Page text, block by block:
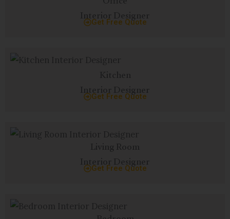
Interior Designer
Get Free Quote
Interior Designer
Get Free Quote
Interior Designer
Get Free Quote